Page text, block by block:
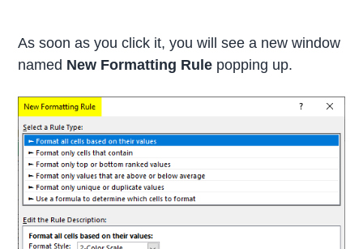
As soon as you click it, you will see a new window
named New Formatting Rule popping up.